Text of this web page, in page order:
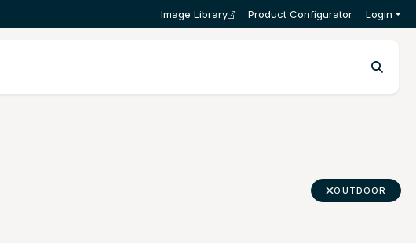
Image Library Product Configurator Login
OUTDOOR